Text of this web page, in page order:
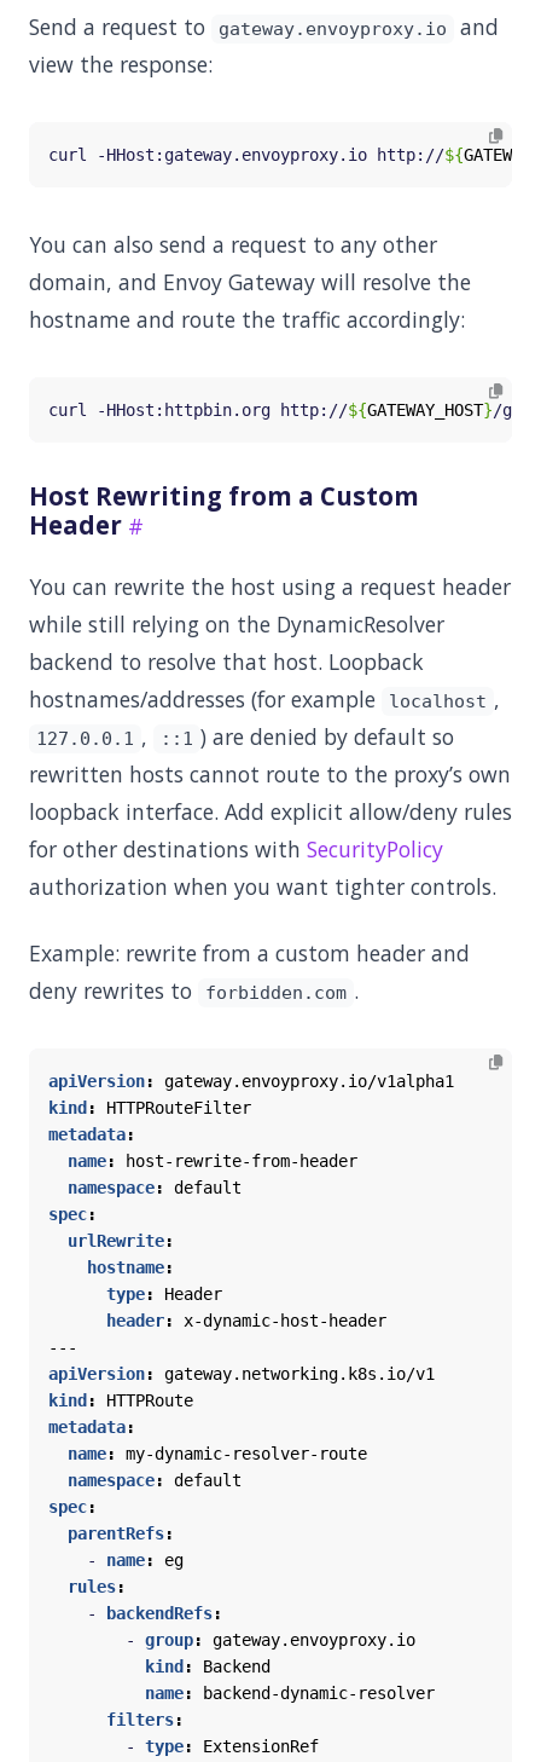
Send a request to gateway.envoyproxy.io
and
view the response:
curl -HHost:gateway.envoyproxy.io http://${
You can also send a request to any other
domain, and Envoy Gateway will resolve the
hostname and route the traffic accordingly:
curl -HHost:httpbin.org http://${GATEWAY_HOST}
Host Rewriting from a Custom
Header
You can rewrite the host using a request header
while still relying on the DynamicResolver
backend to resolve that host. Loopback
hostnames/addresses (for example
localhost ,
127.0.0.1 , ::1 ) are denied by default so
rewritten hosts cannot route to the proxy’s own
loopback interface. Add explicit allow/deny rules
for other destinations with SecurityPolicy
authorization when you want tighter controls.
Example: rewrite from a custom header and
deny rewrites to
forbidden.com .
apiVersion:
gateway.envoyproxy.io/v1alpha1
kind :
HTTPRouteFilter
metadata:
name:
host-rewrite-from-header
namespace:
default
spec:
urlRewrite:
hostname:
type:
Header
header:
x-dynamic-host-header
---
apiVersion:
gateway.networking.k8s.io/v1
kind :
HTTPRoute
metadata:
name:
my-dynamic-resolver-route
namespace:
default
spec:
parentRefs:
- name:
eg
rules:
-
backendRefs:
- group:
gateway.envoyproxy.io
kind :
Backend
name:
backend-dynamic-resolver
filters:
- type:
ExtensionRef